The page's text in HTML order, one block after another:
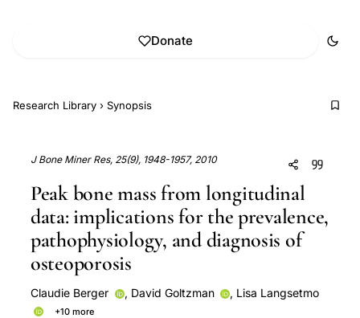
Donate
Research Library › Synopsis
J Bone Miner Res, 25(9), 1948-1957, 2010
Peak bone mass from longitudinal
data: implications for the prevalence,
pathophysiology, and diagnosis of
osteoporosis
Claudie Berger , David Goltzman , Lisa Langsetmo
+10 more